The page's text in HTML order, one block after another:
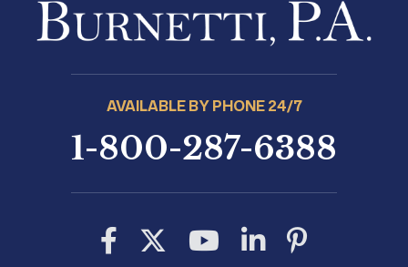
AVAILABLE BY PHONE 24/7
1-800-287-6388